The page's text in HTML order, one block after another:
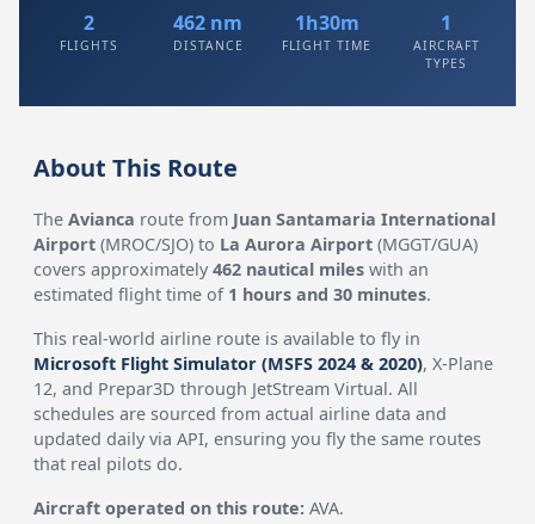
2
FLIGHTS
462 nm
DISTANCE
1h30m
FLIGHT TIME
1
AIRCRAFT
TYPES
About This Route
TheAvianca route from Juan Santamaria International
Airport (MROC/SJO) to La Aurora Airport (MGGT/GUA)
covers approximately462 nautical miles with an
estimated flight time of 1 hours and 30 minutes.
This real-world airline route is available to fly in
Microsoft Flight Simulator (MSFS 2024 & 2020), X-Plane
12, and Prepar3D through JetStream Virtual. All
schedules are sourced from actual airline data and
updated daily via API, ensuring you fly the same routes
that real pilots do.
Aircraft operated on this route: AVA.